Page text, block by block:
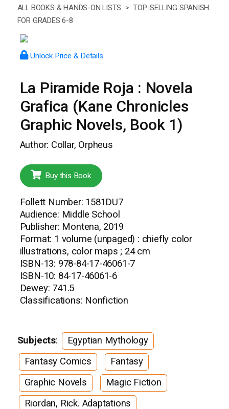
ALL BOOKS & HANDS-ON LISTS > TOP-SELLING SPANISH
FOR GRADES 6-8
Unlock Price & Details
La Piramide Roja : Novela
Grafica (Kane Chronicles
Graphic Novels, Book 1)
Author: Collar, Orpheus
Buy this Book
Follett Number: 1581DU7
Audience: Middle School
Publisher: Montena, 2019
Format: 1 volume (unpaged) : chiefly color
illustrations, color maps ; 24 cm
ISBN-13: 978-84-17-46061-7
ISBN-10: 84-17-46061-6
Dewey: 741.5
Classifications: Nonfiction
Subjects:
Egyptian Mythology
Fantasy Comics
Fantasy
Graphic Novels
Magic Fiction
Riordan, Rick. Adaptations